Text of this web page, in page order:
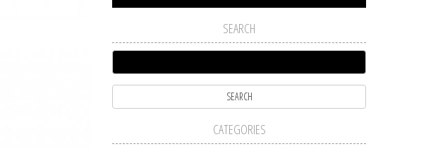
SEARCH
CATEGORIES